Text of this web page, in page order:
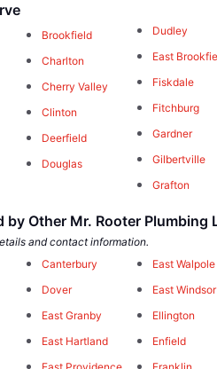
Brookfield
Charlton
Cherry Valley
Clinton
Deerfield
Douglas
Dudley
East
Fiskdale
Fitchburg
Gardner
Gilbertville
Grafton
by Other Mr. Rooter Plumbing
and contact information.
Canterbury
Dover
East Granby
East Hartland
East Walpole
East Windsor
Ellington
Enfield